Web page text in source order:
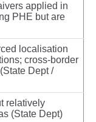
applied in
PHE but are
localisation
cross‑border
Dept /
relatively
(State Dept)